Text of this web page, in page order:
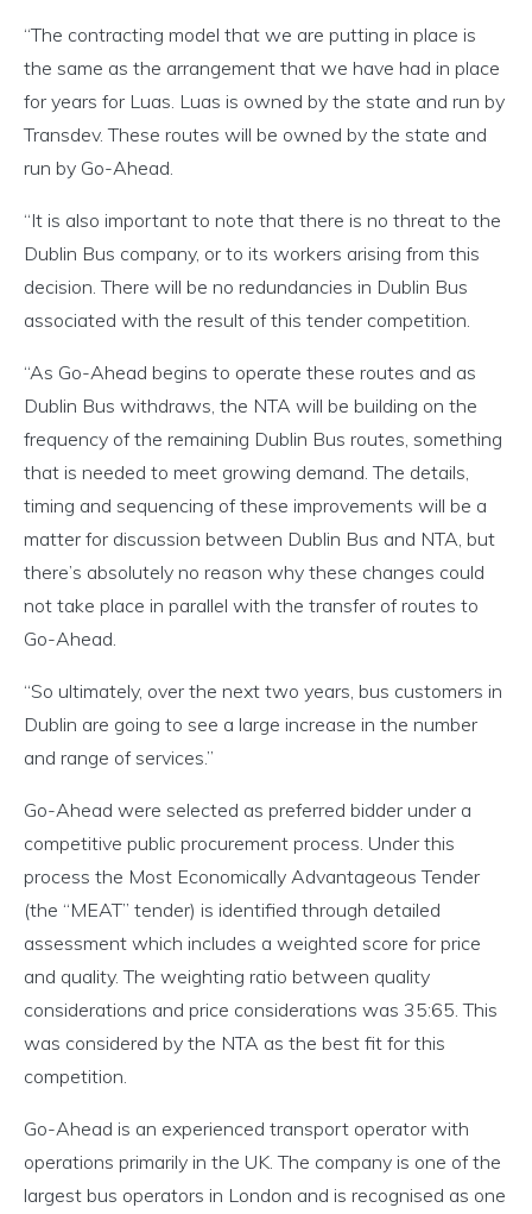
“The contracting model that we are putting in place is
the same as the arrangement that we have had in place
for years for Luas. Luas is owned by the state and run by
Transdev. These routes will be owned by the state and
run by Go-Ahead.
“It is also important to note that there is no threat to the
Dublin Bus company, or to its workers arising from this
decision. There will be no redundancies in Dublin Bus
associated with the result of this tender competition.
“As Go-Ahead begins to operate these routes and as
Dublin Bus withdraws, the NTA will be building on the
frequency of the remaining Dublin Bus routes, something
that is needed to meet growing demand. The details,
timing and sequencing of these improvements will be a
matter for discussion between Dublin Bus and NTA, but
there’s absolutely no reason why these changes could
not take place in parallel with the transfer of routes to
Go-Ahead.
“So ultimately, over the next two years, bus customers in
Dublin are going to see a large increase in the number
and range of services.”
Go-Ahead were selected as preferred bidder under a
competitive public procurement process. Under this
process the Most Economically Advantageous Tender
(the “MEAT” tender) is identified through detailed
assessment which includes a weighted score for price
and quality. The weighting ratio between quality
considerations and price considerations was 35:65. This
was considered by the NTA as the best fit for this
competition.
Go-Ahead is an experienced transport operator with
operations primarily in the UK. The company is one of the
largest bus operators in London and is recognised as one